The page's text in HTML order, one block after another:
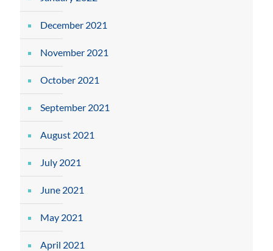
December 2021
November 2021
October 2021
September 2021
August 2021
July 2021
June 2021
May 2021
April 2021